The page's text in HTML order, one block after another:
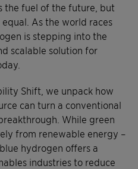
the fuel of the future, but
As the world races
is stepping into the
scalable solution for
Shift, we unpack how
can turn a conventional
While green
from renewable energy –
hydrogen offers a
industries to reduce